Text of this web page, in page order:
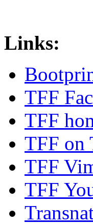
Links:
TFF
TFF
TFF on
TFF
TFF